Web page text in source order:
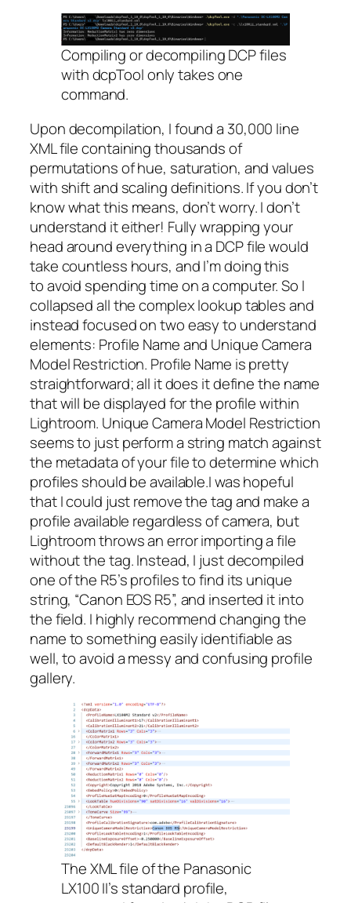
Compiling or decompiling DCP files
with dcpTool only takes one
command.
Upon decompilation, I found a 30,000 line
XML file containing thousands of
permutations of hue, saturation, and values
with shift and scaling definitions. If you don’t
know what this means, don’t worry. I don’t
understand it either! Fully wrapping your
head around everything in a DCP file would
take countless hours, and I’m doing this
toavoid spending time on a computer. So I
collapsed all the complex lookup tables and
instead focused on two easy to understand
elements: Profile Name and Unique Camera
Model Restriction. Profile Name is pretty
straightforward; all it does it define the name
that will be displayed for the profile within
Lightroom. Unique Camera Model Restriction
seems to just perform a string match against
the metadata of your file to determine which
profiles should be available.I was hopeful
that I could just remove the tag and make a
profile available regardless of camera, but
Lightroom throws an error importing a file
without the tag. Instead, I just decompiled
one of the R5’s profiles to find its unique
string, “Canon EOS R5”, and inserted it into
the field. I highly recommend changing the
name to something easily identifiable as
well, to avoid a messy and confusing profile
gallery.
The XML file of the Panasonic
LX100 II’s standard profile,